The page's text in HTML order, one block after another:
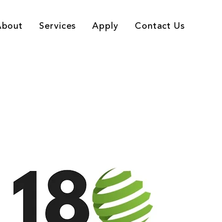
Services Apply Contact Us